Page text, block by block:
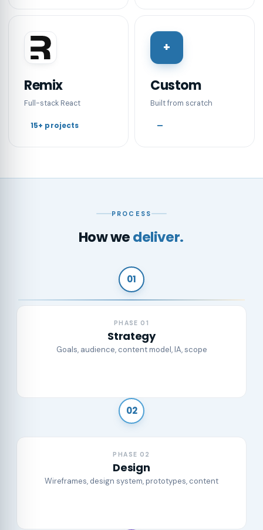
Remix
Full-stack React
15+ projects
+
Custom
Built from scratch
—
PROCESS
How wedeliver.
01
PHASE 01
Strategy
Goals, audience, content model, IA, scope
02
PHASE 02
Design
Wireframes, design system, prototypes, content